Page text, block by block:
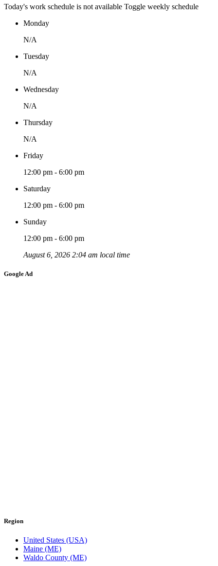
Today's work schedule is not available Toggle weekly schedule
Monday
N/A
Tuesday
N/A
Wednesday
N/A
Thursday
N/A
Friday
12:00 pm - 6:00 pm
Saturday
12:00 pm - 6:00 pm
Sunday
12:00 pm - 6:00 pm
August 6, 2026 2:04 am local time
Google Ad
Region
United States (USA)
Maine (ME)
Waldo County (ME)